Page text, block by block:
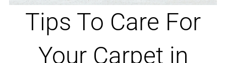
Tips To Care For
Your Carpet in